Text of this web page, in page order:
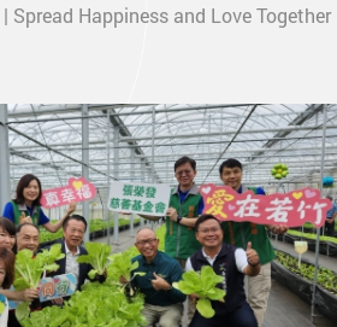
| Spread Happiness and Love Together